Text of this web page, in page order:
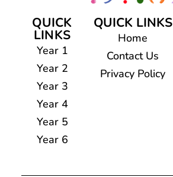
QUICK
LINKS
Year 1
Year 2
Year 3
Year 4
Year 5
Year 6
QUICK LINKS
Home
Contact Us
Privacy Policy